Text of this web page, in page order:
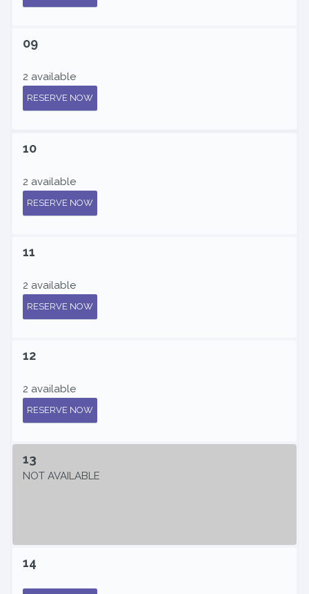
09
2 available
RESERVE NOW
10
2 available
RESERVE NOW
11
2 available
RESERVE NOW
12
2 available
RESERVE NOW
13
NOT AVAILABLE
14